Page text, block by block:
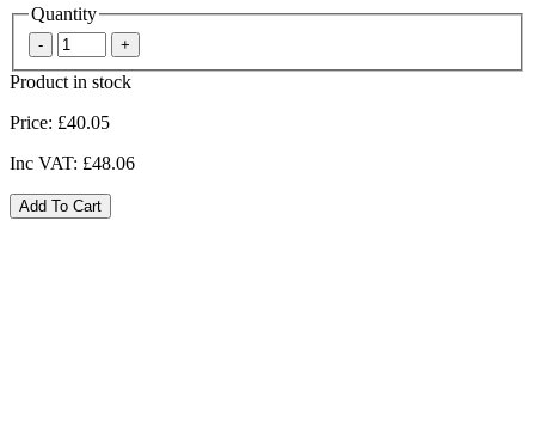
Quantity
Product in stock
Price: £40.05
Inc VAT: £48.06